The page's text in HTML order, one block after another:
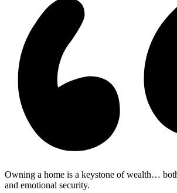
Owning a home is a keystone of wealth…
and emotional security.